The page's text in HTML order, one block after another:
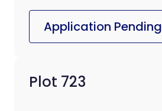
Application Pending
Plot 723